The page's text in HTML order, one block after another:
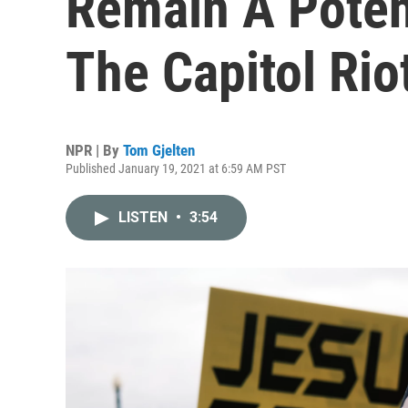
The Capitol
NPR | By Tom Gjelten
Published January 19, 2021 at 6:59 AM PST
LISTEN • 3:54